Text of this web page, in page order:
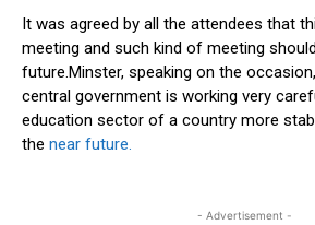
It was agreed by all the attendees that
meeting and such kind of meeting
future.Minster, speaking on the
central government is working very
education sector of a country more
the near future.
- Advertisement -